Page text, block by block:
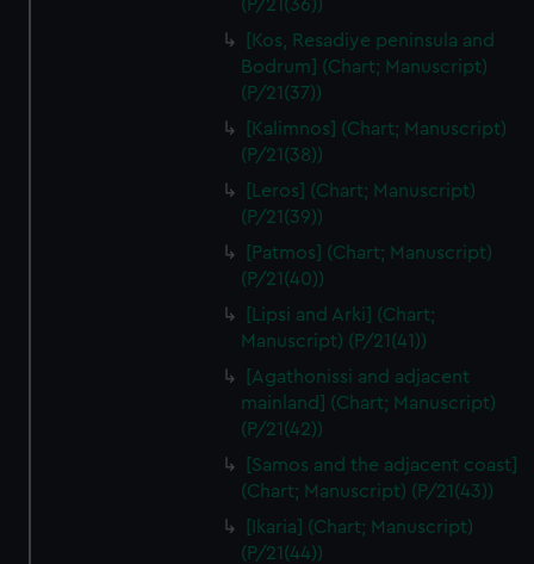
We’d like to use additional cookies to remember your
preferences, understand how our website is used, and to
help us improve it. We may also use cookies to tailor our
marketing to your interests and deliver embedded content
from third-party sources. You can choose to allow all
cookies, change your preferences or opt-out at any time.
(P/21(36))
[Kos, Resadiye peninsula and
Bodrum] (Chart; Manuscript)
(P/21(37))
[Kalimnos] (Chart; Manuscript)
(P/21(38))
[Leros] (Chart; Manuscript)
(P/21(39))
[Patmos] (Chart; Manuscript)
(P/21(40))
[Lipsi and Arki] (Chart;
Manuscript) (P/21(41))
[Agathonissi and adjacent
mainland] (Chart; Manuscript)
(P/21(42))
[Samos and the adjacent coast]
(Chart; Manuscript) (P/21(43))
[Ikaria] (Chart; Manuscript)
(P/21(44))